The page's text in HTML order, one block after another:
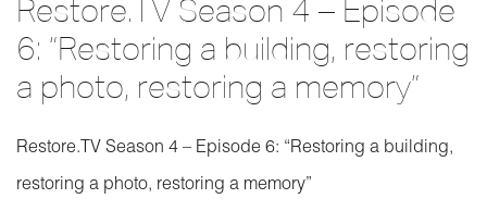
Restore.TV Season 4 – Episode
6: “Restoring a building, restoring
a photo, restoring a memory”
Restore.TV Season 4 – Episode 6: “Restoring a building,
restoring a photo, restoring a memory”